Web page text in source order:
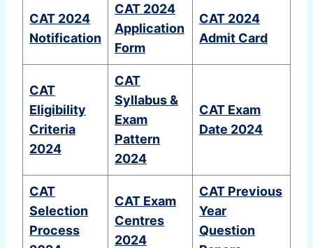
CAT 2024
Notification
CAT 2024
Application
Form
CAT 2024
Admit Card
CAT
Eligibility
Criteria
2024
CAT
Syllabus &
Exam
Pattern
2024
CAT Exam
Date 2024
CAT
Selection
Process
CAT Exam
Centres
2024
CAT Previous
Year
Question